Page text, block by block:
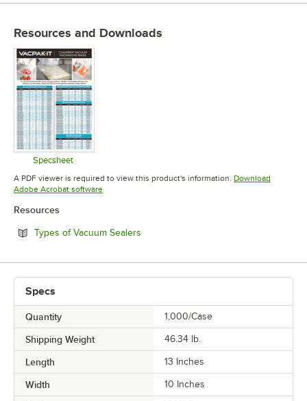
Resources and Downloads
Specsheet
Opens in new tab
A PDF viewer is required to view this product's information. Download
Adobe Acrobat softwareOpens in new tab
Resources
Types of Vacuum Sealers
Specs
Quantity 1,000/Case
Shipping Weight 46.34 lb.
Length 13 Inches
Width 10 Inches